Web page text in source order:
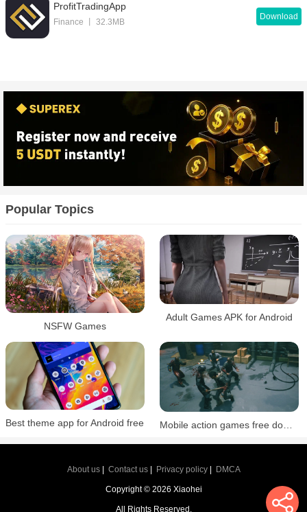
ProfitTradingApp
Finance 丨 32.3MB
Download
Popular Topics
NSFW Games
Adult Games APK for Android
Best theme app for Android free
About us | Contact us | Privacy policy | DMCA
Copyright © 2026 Xiaohei
All Rights Reserved.